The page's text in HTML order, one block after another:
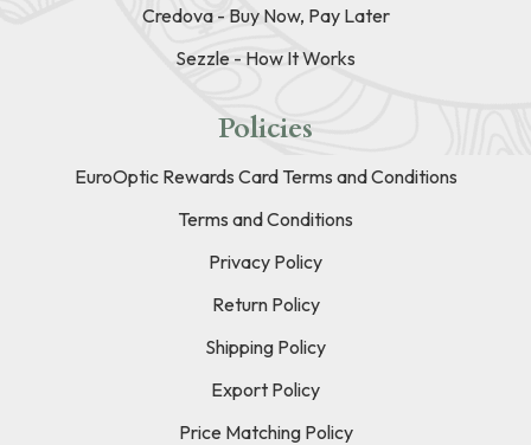
Credova - Buy Now, Pay Later
Sezzle - How It Works
Policies
EuroOptic Rewards Card Terms and Conditions
Terms and Conditions
Privacy Policy
Return Policy
Shipping Policy
Export Policy
Price Matching Policy